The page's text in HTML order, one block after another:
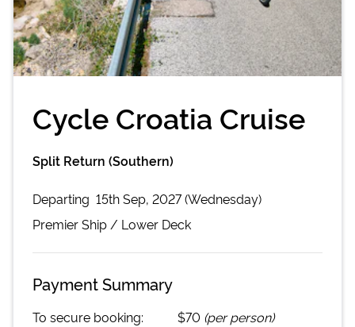
Cycle Croatia Cruise
Split Return (Southern)
Departing 15th Sep, 2027 (Wednesday)
PremierShip / Lower Deck
Payment Summary
To secure booking: $70 (per person)